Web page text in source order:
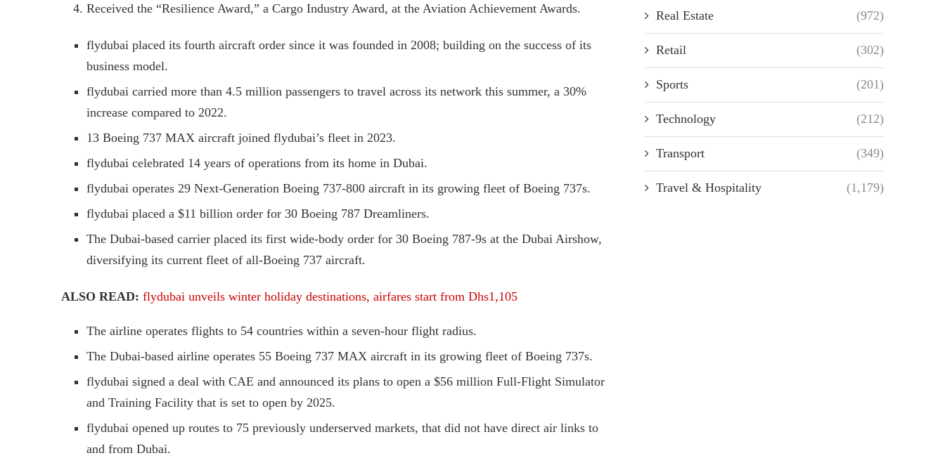
Received the “Resilience Award,” a Cargo Industry Award, at the Aviation Achievement Awards.
flydubai placed its fourth aircraft order since it was founded in 2008; building on the success of its
business model.
flydubai carried more than 4.5 million passengers to travel across its network this summer, a 30%
increase compared to 2022.
13 Boeing 737 MAX aircraft joined flydubai’s fleet in 2023.
flydubai celebrated 14 years of operations from its home in Dubai.
flydubai operates 29 Next-Generation Boeing 737-800 aircraft in its growing fleet of Boeing 737s.
flydubai placed a $11 billion order for 30 Boeing 787 Dreamliners.
The Dubai-based carrier placed its first wide-body order for 30 Boeing 787-9s at the Dubai Airshow,
diversifying its current fleet of all-Boeing 737 aircraft.
ALSO READ: flydubai unveils winter holiday destinations, airfares start from Dhs1,105
The airline operates flights to 54 countries within a seven-hour flight radius.
The Dubai-based airline operates 55 Boeing 737 MAX aircraft in its growing fleet of Boeing 737s.
flydubai signed a deal with CAE and announced its plans to open a $56 million Full-Flight Simulator
and Training Facility that is set to open by 2025.
flydubai opened up routes to 75 previously underserved markets, that did not have direct air links to
and from Dubai.
Real Estate (972)
Retail (302)
Sports (201)
Technology (212)
Transport (349)
Travel & Hospitality (1,179)